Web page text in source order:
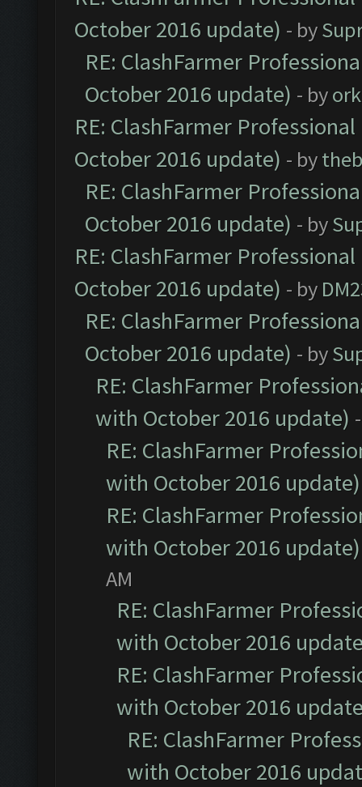
October 2016 update) - by
RE: ClashFarmer
October 2016 update) - by
RE: ClashFarmer
October 2016 update) - by
RE: ClashFarmer
October 2016 update) - by
RE: ClashFarmer
October 2016 update) - by
RE: ClashFarmer
October 2016 update) - by
RE: ClashFarmer
with October 2016 update)
RE: ClashFarmer
with October 2016 update)
RE: ClashFarmer
with October 2016 update)
AM
RE: ClashFarmer
with October 2016
RE: ClashFarmer
with October 2016
RE: ClashFarmer
with October 2016